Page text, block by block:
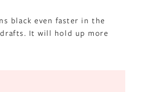
black even faster in the
It will hold up more